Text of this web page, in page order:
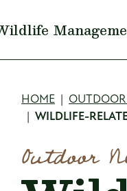
HOME
WILDLIFE-
Outdoor